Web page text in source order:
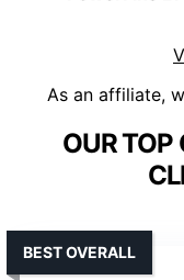
As an affiliate,
OUR TOP
BEST OVERALL